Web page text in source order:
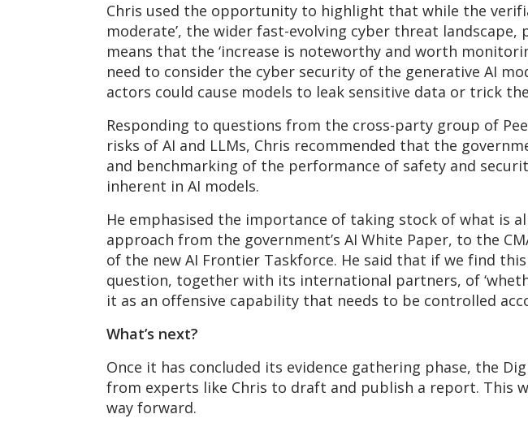
Chris used the opportunity to highlight that while the
moderate’, the wider fast-evolving cyber threat
means that the ‘increase is noteworthy and worth
need to consider the cyber security of the generative AI
actors could cause models to leak sensitive data or trick
Responding to questions from the cross-party group of
risks of AI and LLMs, Chris recommended that the
and benchmarking of the performance of safety and
inherent in AI models.
He emphasised the importance of taking stock of what is
approach from the government’s AI White Paper, to the
of the new AI Frontier Taskforce. He said that if we find
question, together with its international partners, of
it as an offensive capability that needs to be controlled
What’s next?
Once it has concluded its evidence gathering phase, the
from experts like Chris to draft and publish a report. This
way forward.